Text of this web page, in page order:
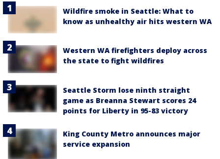
Wildfire smoke in Seattle: What to
know as unhealthy air hits western WA
Western WA firefighters deploy across
the state to fight wildfires
Seattle Storm lose ninth straight
game as Breanna Stewart scores 24
points for Liberty in 95-83 victory
King County Metro announces major
service expansion